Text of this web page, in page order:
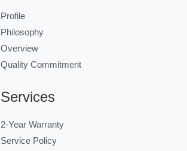
Profile
Philosophy
Overview
Quality Commitment
Services
2-Year Warranty
Service Policy